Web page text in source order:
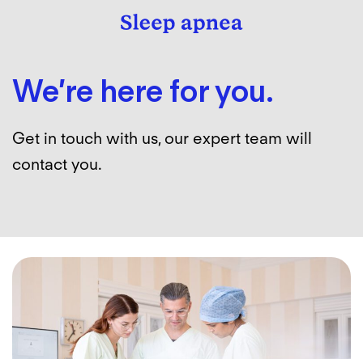
We’re here for you.
Get in touch with us, our expert team will
contact you.